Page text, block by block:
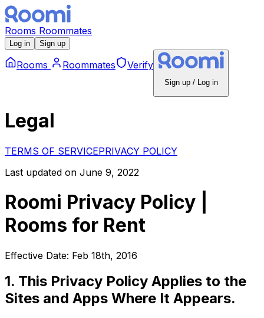
Rooms Roommates
Log in Sign up
Rooms Roommates Verify
Sign up / Log in
Legal
TERMS OF SERVICEPRIVACY POLICY
Last updated on June 9, 2022
Roomi Privacy Policy |
Rooms for Rent
Effective Date: Feb 18th, 2016
1. This Privacy Policy Applies to the
Sites and Apps Where It Appears.